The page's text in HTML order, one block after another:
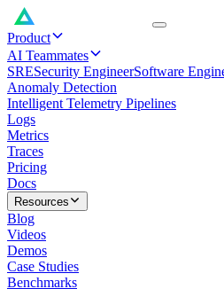
Product
AI Teammates
SRESecurity EngineerSoftware
Anomaly Detection
Intelligent Telemetry Pipelines
Logs
Metrics
Traces
Pricing
Docs
Resources
Blog
Videos
Demos
Case Studies
Benchmarks